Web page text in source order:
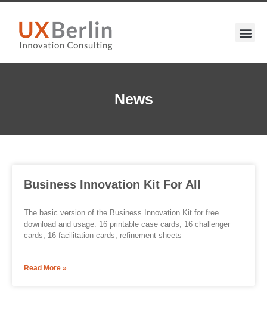
News
Business Innovation Kit For All
The basic version of the Business Innovation Kit for free
download and usage. 16 printable case cards, 16 challenger
cards, 16 facilitation cards, refinement sheets
Read More »